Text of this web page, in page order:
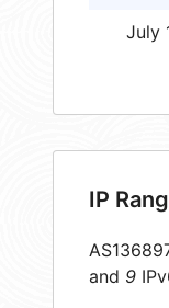
July
IP
and 9